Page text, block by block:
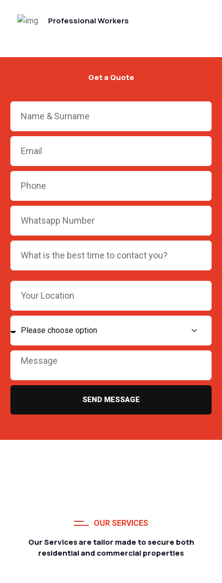
Get a Quote
SEND MESSAGE
Professional Workers
OUR SERVICES
Our Services are tailor made to secure both
residential and commercial properties